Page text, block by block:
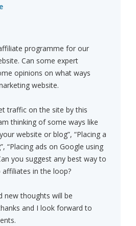
programme for our
Can some expert
opinions on what ways
website.
traffic on the site by this
thinking of some ways like
website or blog”, “Placing a
“Placing ads on Google using
you suggest any best way to
in the loop?
new thoughts will be
and I look forward to